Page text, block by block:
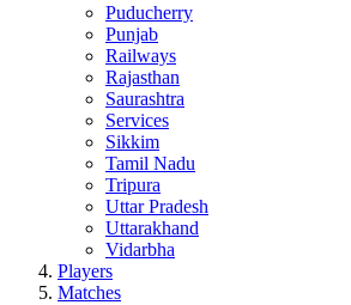
Puducherry
Punjab
Railways
Rajasthan
Saurashtra
Services
Sikkim
Tamil Nadu
Tripura
Uttar Pradesh
Uttarakhand
Vidarbha
Players
Matches